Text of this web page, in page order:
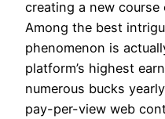
creating a new
Among the best
phenomenon is
platform’s highest
numerous bucks
pay-per-view web